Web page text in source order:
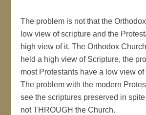
The problem is not that the
low view of scripture and the
high view of it. The Orthodox
held a high view of Scripture, the
most Protestants have a low view of
The problem with the modern
see the scriptures preserved in
not THROUGH the Church.